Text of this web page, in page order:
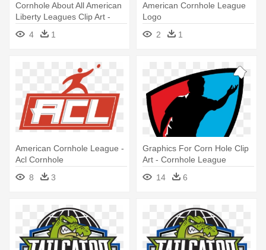
Cornhole About All American
Liberty Leagues Clip Art -
Clip Art Cornhole
4 1
American Cornhole League
Logo
2
1
American Cornhole League -
Acl Cornhole
8
3
Graphics For Corn Hole Clip
Art - Cornhole League
14
6